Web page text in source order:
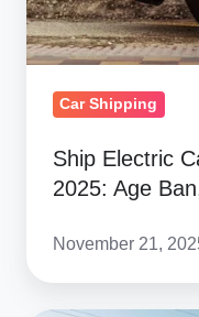
2025:
Age
Compliance,
Car Shipping
Ship Electric
2025: Age
November 21,